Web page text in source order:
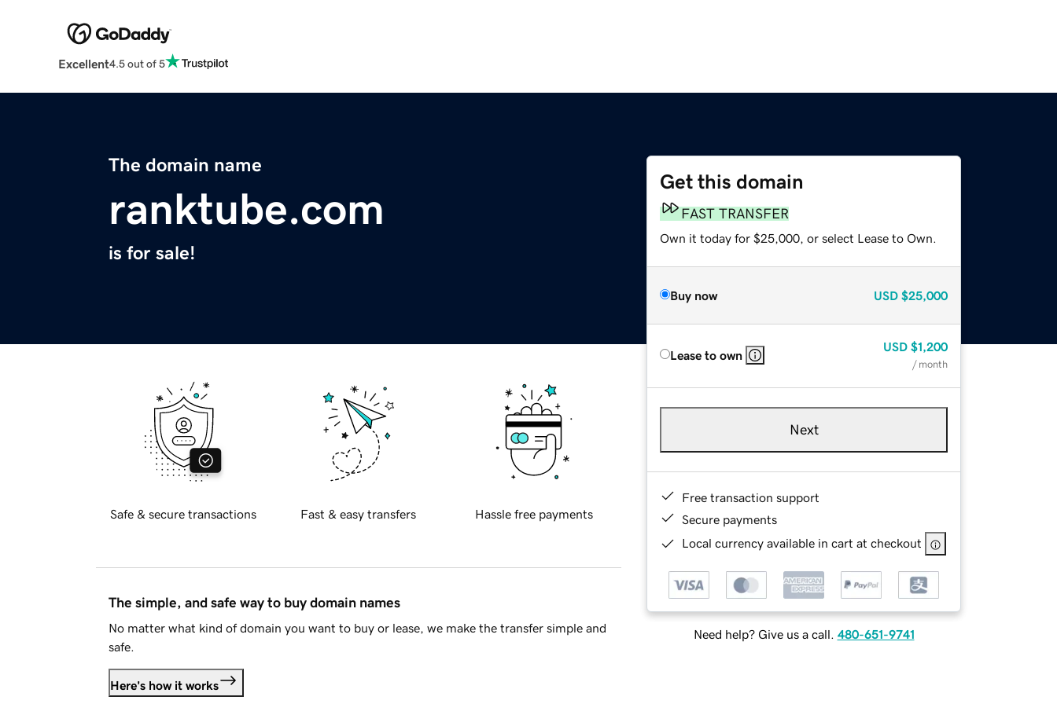
Excellent4.5 out of 5
The domain name
ranktube.com
is for sale!
Get this domain
FAST TRANSFER
Own it today for $25,000, or select Lease to Own.
Buy now USD $25,000
Lease to own
USD $1,200
/ month
Next
Free transaction support
Secure payments
Local currency available in cart at checkout
Need help? Give us a call. 480-651-9741
Safe & secure transactions Fast & easy transfers Hassle free payments
The simple, and safe way to buy domain names
No matter what kind of domain you want to buy or lease, we make the transfer simple and
safe.
Here's how it works